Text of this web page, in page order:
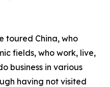
toured China, who
fields, who work, live,
business in various
having not visited